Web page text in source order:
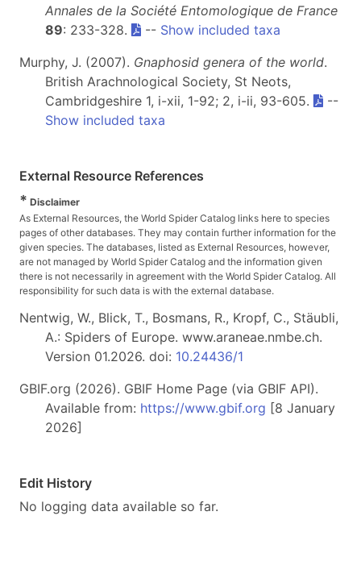
Annales de la Société Entomologique de France
89: 233-328. -- Show included taxa
Murphy, J. (2007). Gnaphosid genera of the world.
British Arachnological Society, St Neots,
Cambridgeshire 1, i-xii, 1-92; 2, i-ii, 93-605.
--
Show included taxa
External Resource References
* Disclaimer
As External Resources, the World Spider Catalog links here to species
pages of other databases. They may contain further information for the
given species. The databases, listed as External Resources, however,
are not managed by World Spider Catalog and the information given
there is not necessarily in agreement with the World Spider Catalog. All
responsibility for such data is with the external database.
Nentwig, W., Blick, T., Bosmans, R., Kropf, C., Stäubli,
A.: Spiders of Europe. www.araneae.nmbe.ch.
Version 01.2026. doi: 10.24436/1
GBIF.org (2026). GBIF Home Page (via GBIF API).
Available from: https://www.gbif.org [8 January
2026]
Edit History
No logging data available so far.